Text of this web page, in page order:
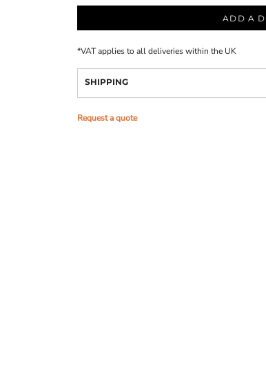
ADD A
*VAT applies to all deliveries within the UK
SHIPPING
Request a quote